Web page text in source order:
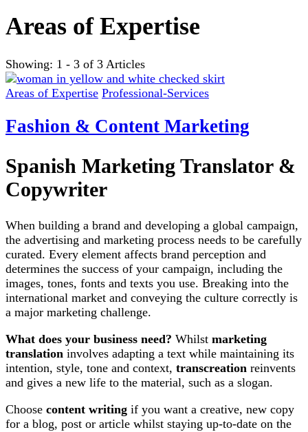
Areas of Expertise
Showing: 1 - 3 of 3 Articles
Areas of Expertise Professional-Services
Fashion & Content Marketing
Spanish Marketing Translator &
Copywriter
When building a brand and developing a global campaign,
the advertising and marketing process needs to be carefully
curated. Every element affects brand perception and
determines the success of your campaign, including the
images, tones, fonts and texts you use. Breaking into the
international market and conveying the culture correctly is
a major marketing challenge.
What does your business need? Whilst marketing
translation involves adapting a text while maintaining its
intention, style, tone and context, transcreation reinvents
and gives a new life to the material, such as a slogan.
Choose content writing if you want a creative, new copy
for a blog, post or article whilst staying up-to-date on the